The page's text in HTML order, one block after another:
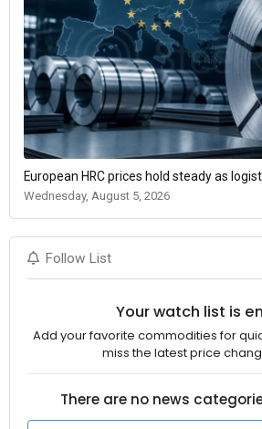
European HRC prices hold steady as
Wednesday, August 5, 2026
Follow List
Your watch list is
Add your favorite commodities for
miss the latest price
There are no news